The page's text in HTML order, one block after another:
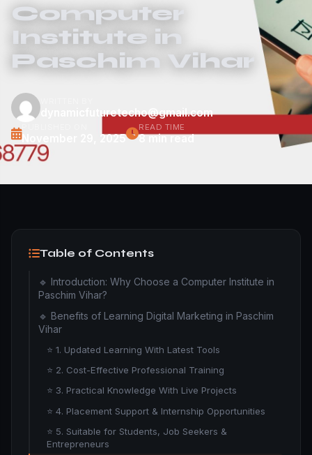
Computer
Institute in
Paschim Vihar
dynamicfuturetecho@gmail.com
November 29, 2025
READ TIME
8 min read
Table of Contents
🔹 Introduction: Why Choose a Computer Institute in
Paschim Vihar?
🔹 Benefits of Learning Digital Marketing in Paschim
Vihar
⭐ 1. Updated Learning With Latest Tools
⭐ 2. Cost-Effective Professional Training
⭐ 3. Practical Knowledge With Live Projects
⭐ 4. Placement Support & Internship Opportunities
⭐ 5. Suitable for Students, Job Seekers &
Entrepreneurs